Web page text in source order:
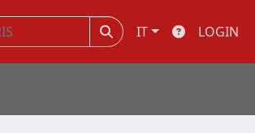
IT LOGIN